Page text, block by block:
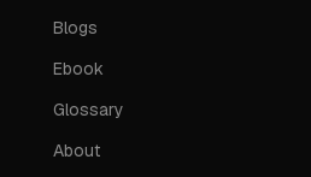
Blogs
Ebook
Glossary
About